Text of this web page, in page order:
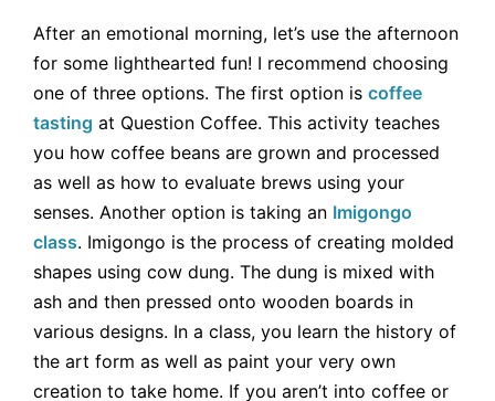
After an emotional morning, let’s use the afternoon
for some lighthearted fun! I recommend choosing
one of three options. The first option is coffee
tasting at Question Coffee. This activity teaches
you how coffee beans are grown and processed
as well as how to evaluate brews using your
senses. Another option is taking an Imigongo
class. Imigongo is the process of creating molded
shapes using cow dung. The dung is mixed with
ash and then pressed onto wooden boards in
various designs. In a class, you learn the history of
the art form as well as paint your very own
creation to take home. If you aren’t into coffee or